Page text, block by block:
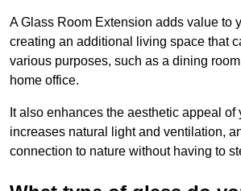
A Glass Room Extension adds value to
creating an additional living space that
various purposes, such as a dining
home office.
It also enhances the aesthetic appeal of
increases natural light and ventilation,
connection to nature without having to